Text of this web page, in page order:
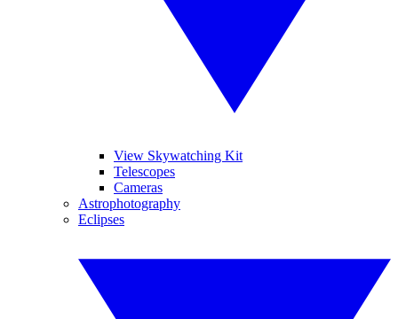
View Skywatching Kit
Telescopes
Cameras
Astrophotography
Eclipses